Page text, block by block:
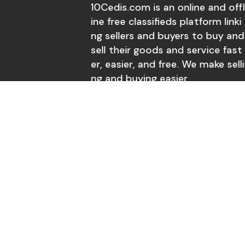
10Cedis.com is an online and offl
ine free classifieds platform linki
ng sellers and buyers to buy and
sell their goods and service fast
er, easier, and free. We make selli
ng and buying easier.